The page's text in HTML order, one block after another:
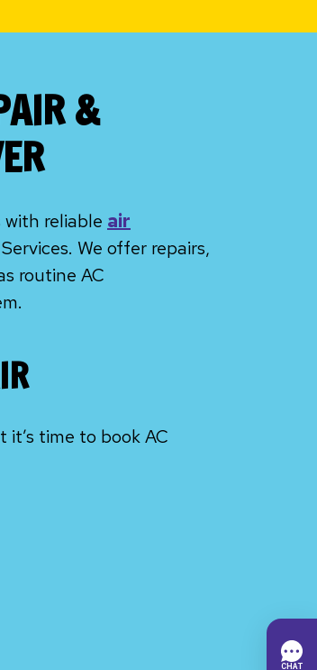
&
with reliable air
We offer repairs,
routine AC
time to book AC